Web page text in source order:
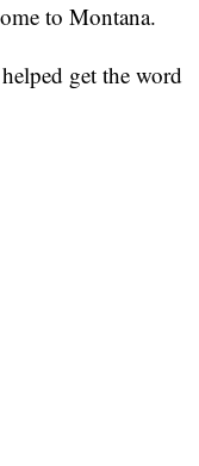
to Montana.
get the word